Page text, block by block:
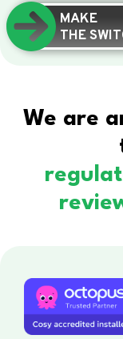
MAKE
THE
We are